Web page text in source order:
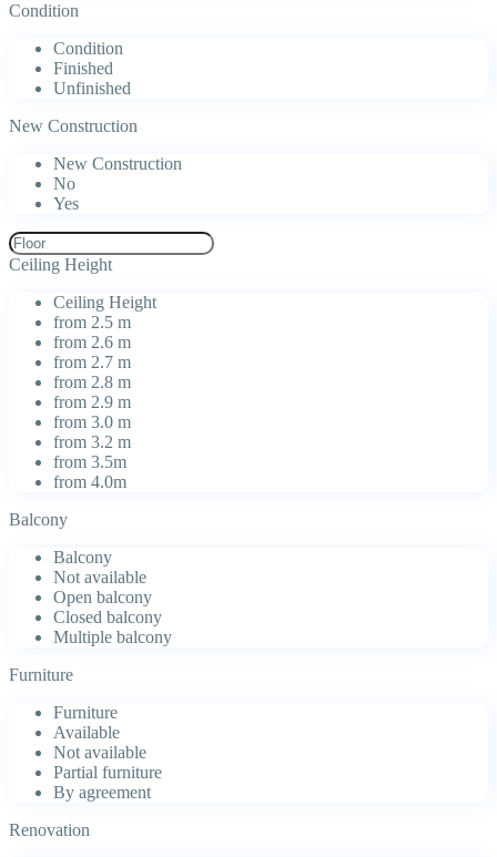
Condition
Condition
Finished
Unfinished
New Construction
New Construction
No
Yes
Ceiling Height
Ceiling Height
from 2.5 m
from 2.6 m
from 2.7 m
from 2.8 m
from 2.9 m
from 3.0 m
from 3.2 m
from 3.5m
from 4.0m
Balcony
Balcony
Not available
Open balcony
Closed balcony
Multiple balcony
Furniture
Furniture
Available
Not available
Partial furniture
By agreement
Renovation